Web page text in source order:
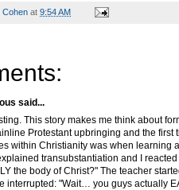
Cohen at 9:54 AM
said...
This story makes me think about
Protestant upbringing and the
within Christianity was when learning
transubstantiation and I
the body of Christ?" The teacher
interrupted: "Wait… you guys actually